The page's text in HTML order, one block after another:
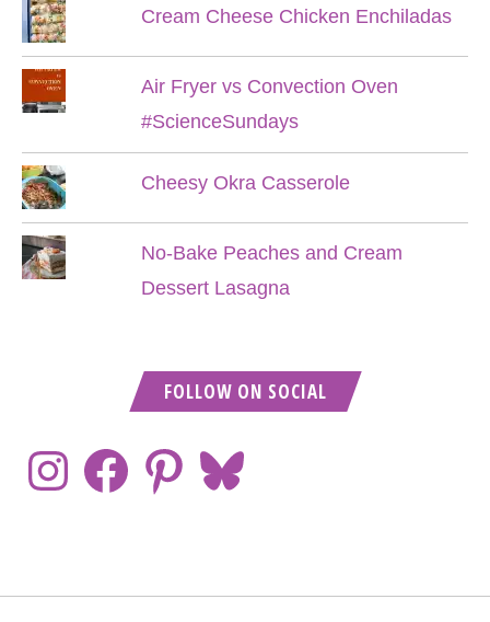
Cream Cheese Chicken Enchiladas
Air Fryer vs Convection Oven
#ScienceSundays
Cheesy Okra Casserole
No-Bake Peaches and Cream
Dessert Lasagna
FOLLOW ON SOCIAL